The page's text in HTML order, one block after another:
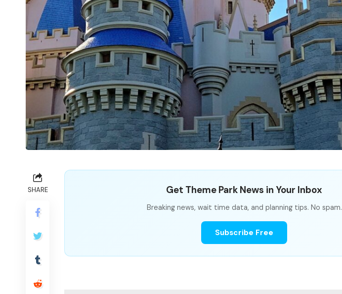
SHARE Get Theme Park News in Your Inbox
Breaking news, wait time data, and planning tips. No spam.
Subscribe Free